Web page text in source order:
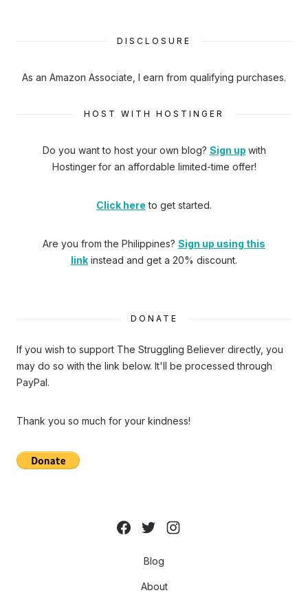
DISCLOSURE
As an Amazon Associate, I earn from qualifying purchases.
HOST WITH HOSTINGER
Do you want to host your own blog? Sign up with
Hostinger for an affordable limited-time offer!
Click here to get started.
Are you from the Philippines? Sign up using this
link instead and get a 20% discount.
DONATE
If you wish to support The Struggling Believer directly, you
may do so with the link below. It'll be processed through
PayPal.
Thank you so much for your kindness!
Blog
About